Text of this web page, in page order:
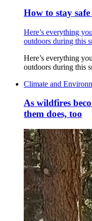
How to stay
Here’s everything
outdoors during this
Here’s everything
outdoors during this
Climate and
As wildfires
them does, too